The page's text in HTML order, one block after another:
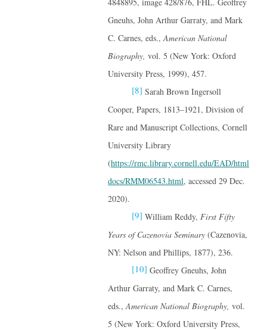
Gneuhs, John Arthur Garraty, and Mark
C. Carnes, eds.,American National
Biography, vol. 5 (New York: Oxford
University Press, 1999), 457.
[8] Sarah Brown Ingersoll
Cooper, Papers, 1813–1921, Division of
Rare and Manuscript Collections, Cornell
University Library
(https://rmc.library.cornell.edu/EAD/html
docs/RMM06543.html, accessed 29 Dec.
2020).
[9] William Reddy, First Fifty
Years of Cazenovia Seminary (Cazenovia,
NY: Nelson and Phillips, 1877), 236.
[10] Geoffrey Gneuhs, John
Arthur Garraty, and Mark C. Carnes,
eds.,American National Biography, vol.
5 (New York: Oxford University Press,